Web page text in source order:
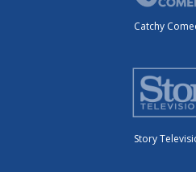
Catchy
Story